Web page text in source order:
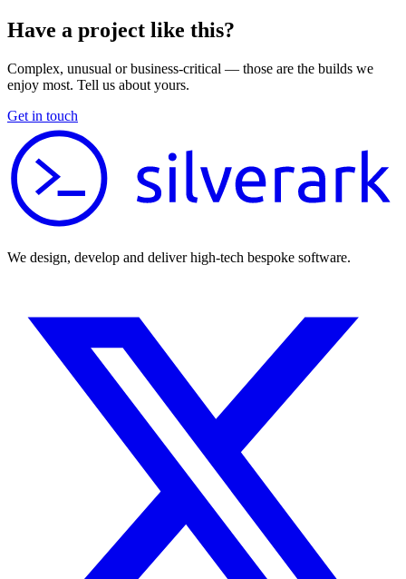
Have a project like this?
Complex, unusual or business-critical — those are the builds we
enjoy most. Tell us about yours.
Get in touch
We design, develop and deliver high-tech bespoke software.